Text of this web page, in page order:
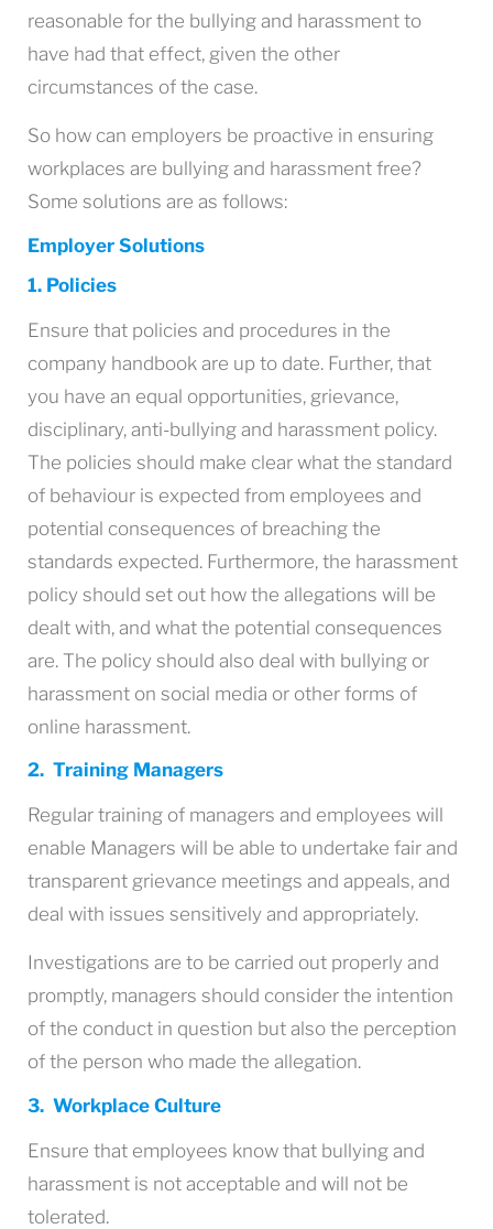
reasonable for the bullying and harassment to
have had that effect, given the other
circumstances of the case.
So how can employers be proactive in ensuring
workplaces are bullying and harassment free?
Some solutions are as follows:
Employer Solutions
1. Policies
Ensure that policies and procedures in the
company handbook are up to date. Further, that
you have an equal opportunities, grievance,
disciplinary, anti-bullying and harassment policy.
The policies should make clear what the standard
of behaviour is expected from employees and
potential consequences of breaching the
standards expected. Furthermore, the harassment
policy should set out how the allegations will be
dealt with, and what the potential consequences
are. The policy should also deal with bullying or
harassment on social media or other forms of
online harassment.
2. Training Managers
Regular training of managers and employees will
enable Managers will be able to undertake fair and
transparent grievance meetings and appeals, and
deal with issues sensitively and appropriately.
Investigations are to be carried out properly and
promptly, managers should consider the intention
of the conduct in question but also the perception
of the person who made the allegation.
3. Workplace Culture
Ensure that employees know that bullying and
harassment is not acceptable and will not be
tolerated.